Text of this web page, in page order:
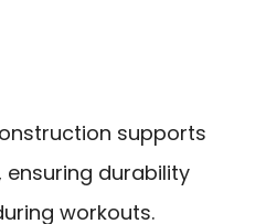
supports
ensuring durability
workouts.